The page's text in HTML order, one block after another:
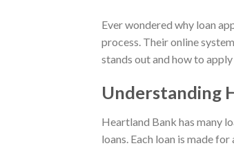
Ever wondered why loan
process. Their online
stands out and how to apply
Understanding
Heartland Bank has many
loans. Each loan is made